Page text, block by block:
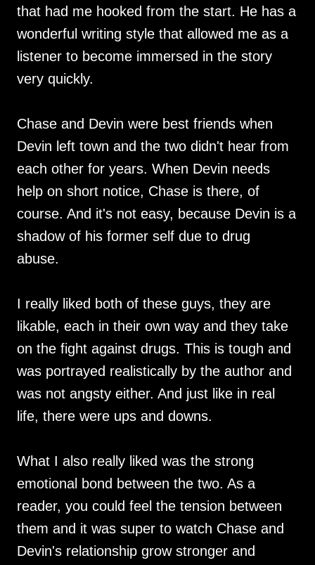
that had me hooked from the start. He has a
wonderful writing style that allowed me as a
listener to become immersed in the story
very quickly.
Chase and Devin were best friends when
Devin left town and the two didn't hear from
each other for years. When Devin needs
help on short notice, Chase is there, of
course. And it's not easy, because Devin is a
shadow of his former self due to drug
abuse.
I really liked both of these guys, they are
likable, each in their own way and they take
on the fight against drugs. This is tough and
was portrayed realistically by the author and
was not angsty either. And just like in real
life, there were ups and downs.
What I also really liked was the strong
emotional bond between the two. As a
reader, you could feel the tension between
them and it was super to watch Chase and
Devin's relationship grow stronger and